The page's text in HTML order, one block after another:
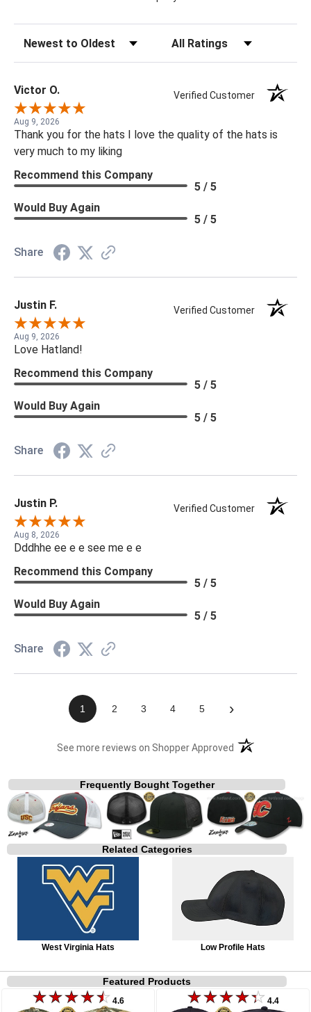
Victor O. Verified Customer
Aug 9, 2026
Thank you for the hats I love the quality of the hats is
very much to my liking
Recommend this Company
5 / 5
Would Buy Again
5 / 5
Share
Justin F. Verified Customer
Aug 9, 2026
Love Hatland!
Recommend this Company
5 / 5
Would Buy Again
5 / 5
Share
Justin P. Verified Customer
Aug 8, 2026
Dddhhe ee e e see me e e
Recommend this Company
5 / 5
Would Buy Again
5 / 5
Share
1 2 3 4 5 ›
See more reviews on Shopper Approved (opens in a new
Frequently Bought Together
Related Categories
West Virginia Hats Low Profile Hats
Featured Products
4.6 4.4